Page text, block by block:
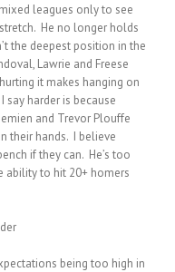
leagues only to see
He no longer holds
the deepest position in the
Lawrie and Freese
it makes hanging on
say harder is because
and Trevor Plouffe
their hands. I believe
if they can. He’s too
ability to hit 20+ homers
being too high in